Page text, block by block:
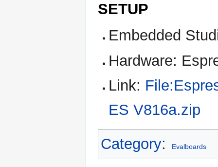
SETUP
Embedded
Hardware:
Link:
ES V816a.zip
Category: Evalboards